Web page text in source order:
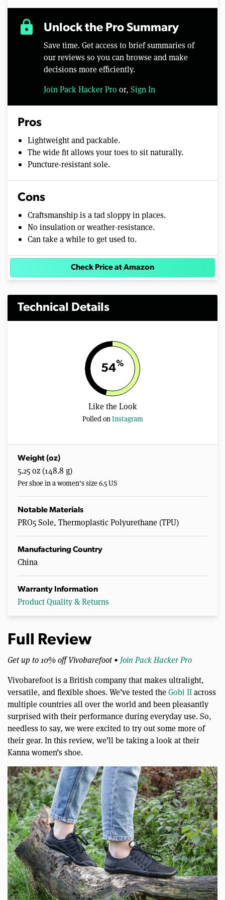
lock Unlock the Pro Summary
Save time. Get access to brief summaries of
our reviews so you can browse and make
decisions more efficiently.
Join Pack Hacker Pro or, Sign In
Pros
Lightweight and packable.
The wide fit allows your toes to sit naturally.
Puncture-resistant sole.
Cons
Craftsmanship is a tad sloppy in places.
No insulation or weather-resistance.
Can take a while to get used to.
Check Price at Amazon
Technical Details
54%
Like the Look
Polled onInstagram
Weight (oz)
5.25 oz (148.8 g)
Per shoe in a women's size 6.5 US
Notable Materials
PRO5 Sole, Thermoplastic Polyurethane (TPU)
Manufacturing Country
China
Warranty Information
Product Quality & Returns
Full Review
Get up to 10% off Vivobarefoot • Join Pack Hacker Pro
Vivobarefoot is a British company that makes ultralight,
versatile, and flexible shoes. We’ve tested theGobi IIacross
multiple countries all over the world and been pleasantly
surprised with their performance during everyday use. So,
needless to say, we were excited to try out some more of
their gear. In this review, we’ll be taking a look at their
Kanna women’s shoe.